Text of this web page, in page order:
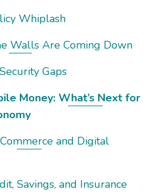
Whiplash
Walls Are Coming Down
Gaps
Money: What’s Next for
and Digital
Savings, and Insurance